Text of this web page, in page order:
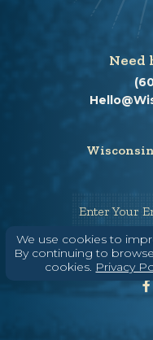
We use cookies to
By continuing to
cookies. Privacy
Need
Enter Your